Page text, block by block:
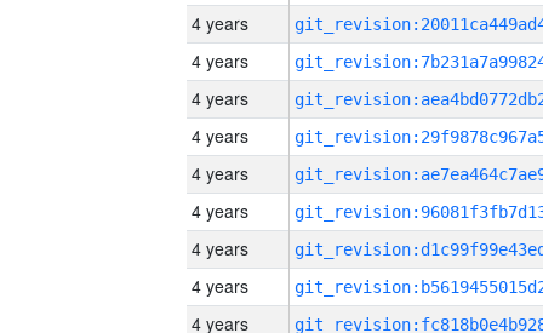
4 years
4 years
4 years
4 years
4 years
4 years
4 years
4 years
4 years